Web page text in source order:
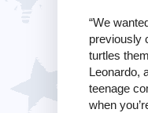
“We
previously
turtles
Leonardo,
teenage
when